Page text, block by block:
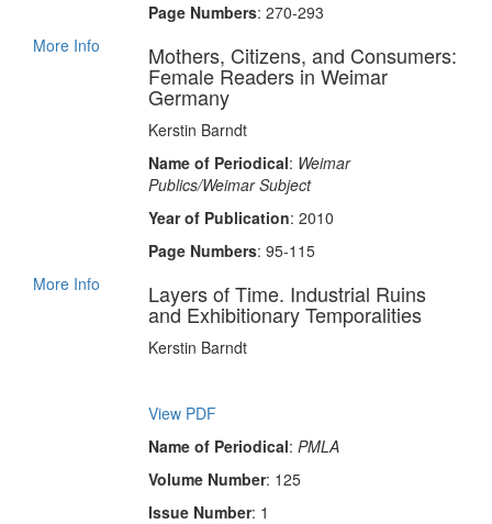
Page Numbers: 270-293
More Info
Mothers, Citizens, and Consumers:
Female Readers in Weimar
Germany
Kerstin Barndt
Name of Periodical: Weimar
Publics/Weimar Subject
Year of Publication: 2010
Page Numbers: 95-115
More Info
Layers of Time. Industrial Ruins
and Exhibitionary Temporalities
Kerstin Barndt
View PDF
Name of Periodical: PMLA
Volume Number: 125
Issue Number: 1